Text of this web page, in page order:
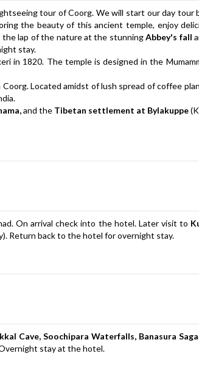
tour of Coorg. We will start our day tour
the beauty of this ancient temple, enjoy
the lap of the nature at the stunningAbbey's fall
stay.
in 1820. The temple is designed in the
Located amidst of lush spread of coffee
and the Tibetan settlement at Bylakuppe
On arrival check into the hotel. Later visit to
Return back to the hotel for overnight stay.
Cave, Soochipara Waterfalls, Banasura
stay at the hotel.